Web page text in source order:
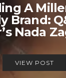
A
Brand:
Nada
VIEW POST